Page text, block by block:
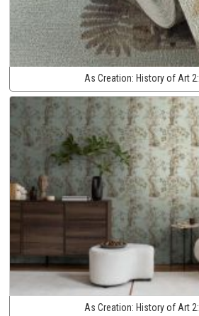
As Creation: History of Art 2:
As Creation: History of Art 2: